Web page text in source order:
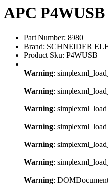
APC
Part Number: 8980
Brand: SCHNEIDER
Product Sku: P4WUSB
Warning:
Warning:
Warning:
Warning:
Warning:
Warning:
Warning: